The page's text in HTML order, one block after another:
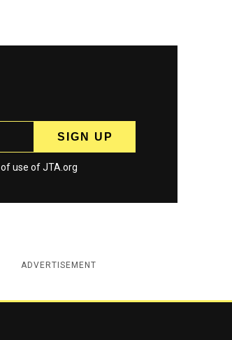
of use of JTA.org
ADVERTISEMENT